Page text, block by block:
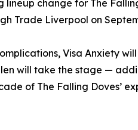
change for The
Trade Liverpool on
Visa Anxiety
will take the stage —
of The Falling Doves’